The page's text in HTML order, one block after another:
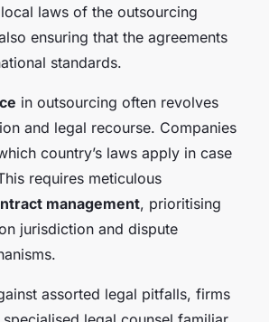
laws of the outsourcing
ensuring that the agreements
standards.
in outsourcing often revolves
and legal recourse. Companies
country’s laws apply in case
requires meticulous
management, prioritising
jurisdiction and dispute
assorted legal pitfalls, firms